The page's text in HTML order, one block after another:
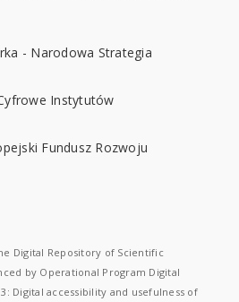
Digital Repository of Scientific
by Operational Program Digital
Digital accessibility and usefulness of